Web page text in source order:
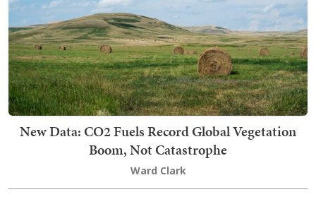
New Data: CO2 Fuels Record Global Vegetation
Boom, Not Catastrophe
Ward Clark